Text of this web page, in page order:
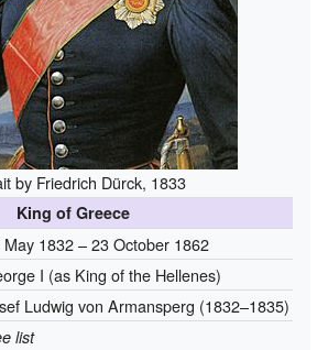
by Friedrich Dürck, 1833
King of Greece
May 1832 – 23 October 1862
I (as King of the Hellenes)
Ludwig von Armansperg (1832–1835)
list